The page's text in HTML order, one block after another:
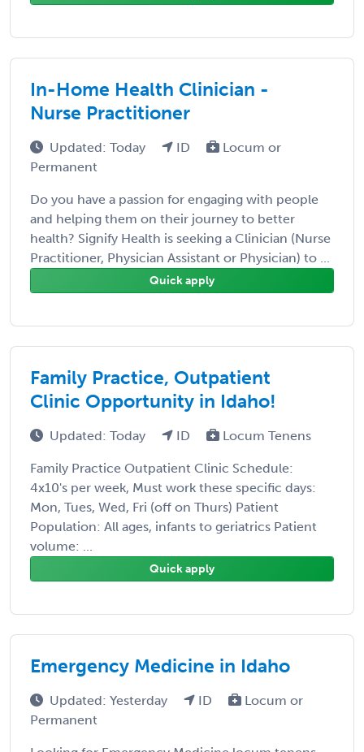
In-Home Health Clinician -
Nurse Practitioner
Updated: Today ID
Locum or
Permanent
Do you have a passion for engaging with people
and helping them on their journey to better
health? Signify Health is seeking a Clinician (Nurse
Practitioner, Physician Assistant or Physician) to ...
Quick apply
Family Practice, Outpatient
Clinic Opportunity in Idaho!
Updated: Today ID Locum Tenens
Family Practice Outpatient Clinic Schedule:
4x10's per week, Must work these specific days:
Mon, Tues, Wed, Fri (off on Thurs) Patient
Population: All ages, infants to geriatrics Patient
volume: ...
Quick apply
Emergency Medicine in Idaho
Updated: Yesterday ID
Locum or
Permanent